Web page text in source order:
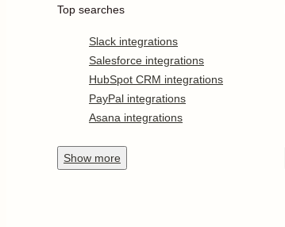
Top searches
Slack integrations
Salesforce integrations
HubSpot CRM integrations
PayPal integrations
Asana integrations
Show more